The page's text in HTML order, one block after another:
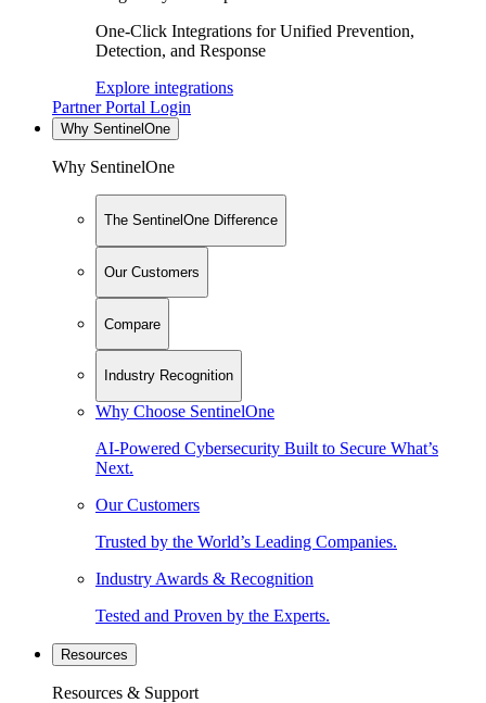
One-Click Integrations for Unified Prevention,
Detection, and Response
Explore integrations
Partner Portal Login
Why SentinelOne
Why SentinelOne
The SentinelOne Difference
Our Customers
Compare
Industry Recognition
Why Choose SentinelOne
AI-Powered Cybersecurity Built to Secure What’s
Next.
Our Customers
Trusted by the World’s Leading Companies.
Industry Awards & Recognition
Tested and Proven by the Experts.
Resources
Resources & Support